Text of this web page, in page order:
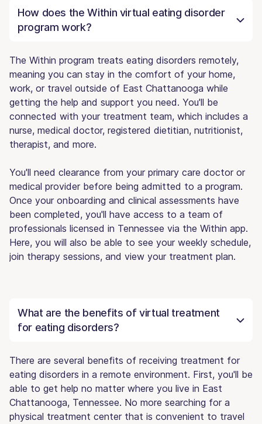
How does the Within virtual eating disorder
program work?
The Within program treats eating disorders remotely,
meaning you can stay in the comfort of your home,
work, or travel outside of East Chattanooga while
getting the help and support you need. You'll be
connected with your treatment team, which includes a
nurse, medical doctor, registered dietitian, nutritionist,
therapist, and more.
You'll need clearance from your primary care doctor or
medical provider before being admitted to a program.
Once your onboarding and clinical assessments have
been completed, you'll have access to a team of
professionals licensed in Tennessee via the Within app.
Here, you will also be able to see your weekly schedule,
join therapy sessions, and view your treatment plan.
What are the benefits of virtual treatment
for eating disorders?
There are several benefits of receiving treatment for
eating disorders in a remote environment. First, you'll be
able to get help no matter where you live in East
Chattanooga, Tennessee. No more searching for a
physical treatment center that is convenient to travel